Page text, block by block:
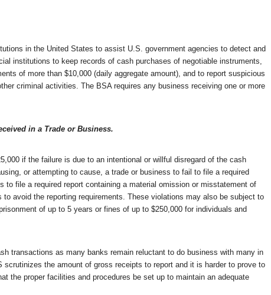
in the United States to assist U.S. government agencies to detect and
institutions to keep records of cash purchases of negotiable instruments,
of more than $10,000 (daily aggregate amount), and to report suspicious
criminal activities. The BSA requires any business receiving one or more
in a Trade or Business.
if the failure is due to an intentional or willful disregard of the cash
or attempting to cause, a trade or business to fail to file a required
file a required report containing a material omission or misstatement of
avoid the reporting requirements. These violations may also be subject to
of up to 5 years or fines of up to $250,000 for individuals and
transactions as many banks remain reluctant to do business with many in
the amount of gross receipts to report and it is harder to prove to
the proper facilities and procedures be set up to maintain an adequate